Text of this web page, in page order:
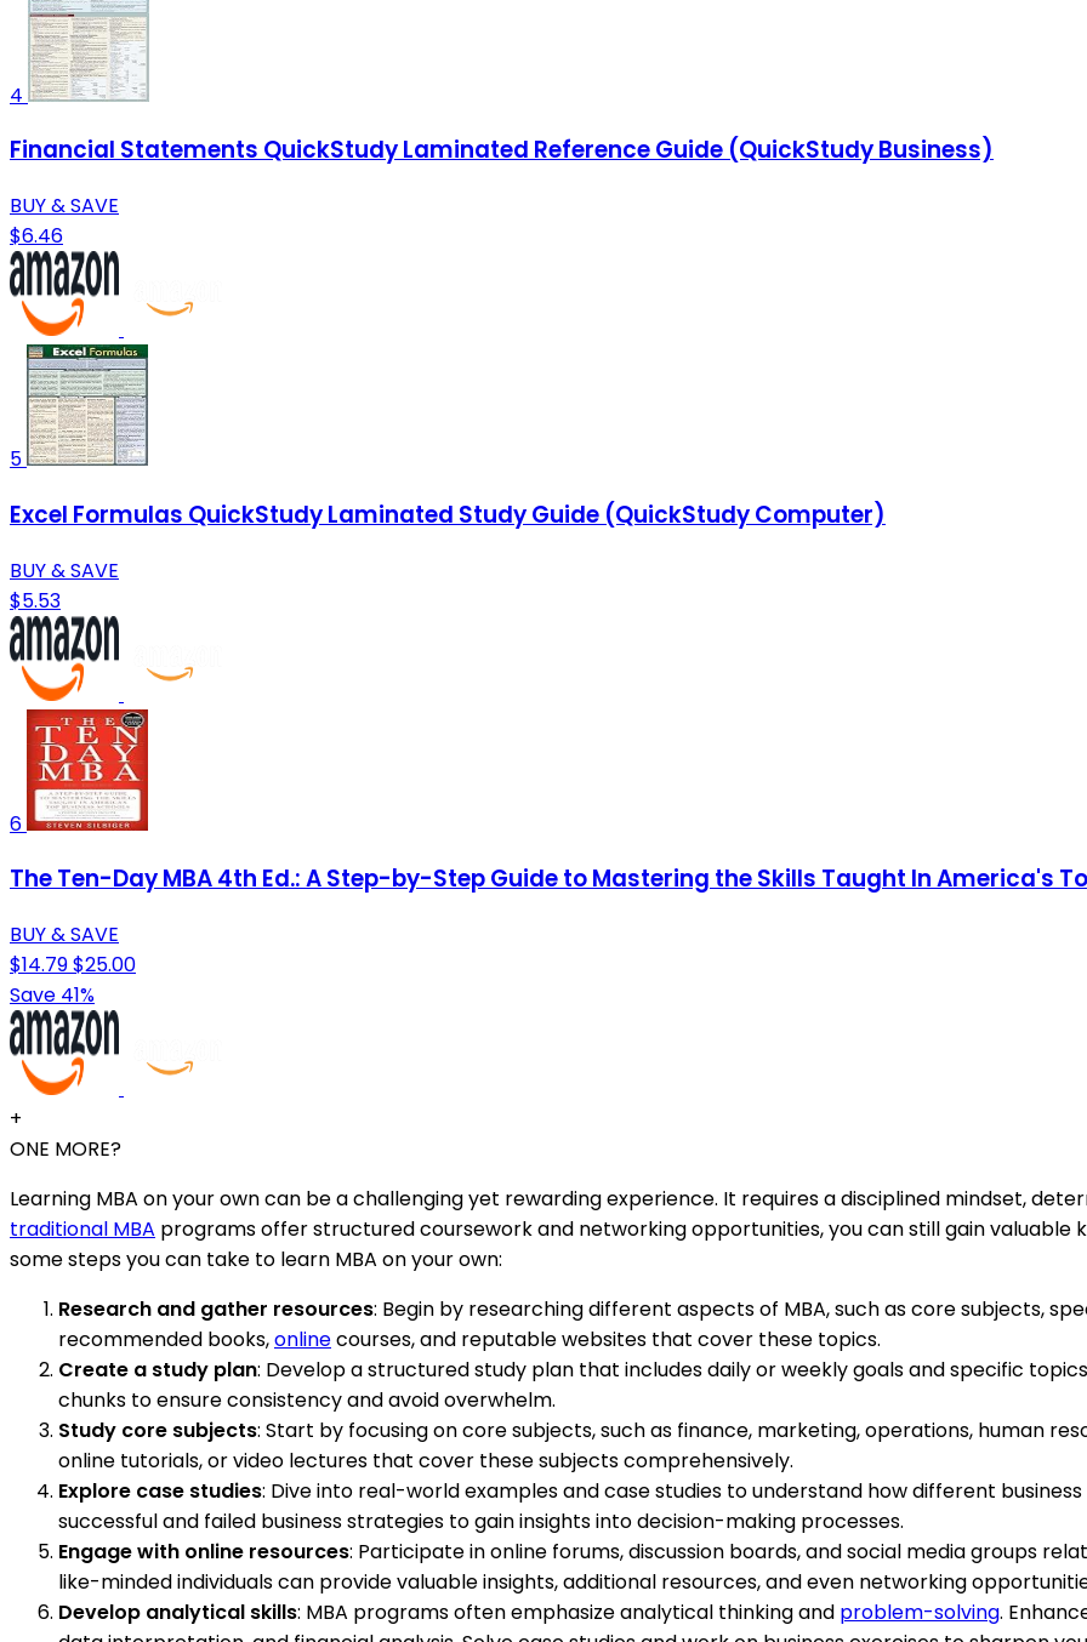
4
Financial Statements QuickStudy Laminated Reference Guide (QuickStudy Business)
BUY & SAVE
$6.46
5
Excel Formulas QuickStudy Laminated Study Guide (QuickStudy Computer)
BUY & SAVE
$5.53
6
The Ten-Day MBA 4th Ed.: A Step-by-Step Guide to Mastering the Skills Taught In America's
BUY & SAVE
$14.79$25.00
Save 41%
+
ONE MORE?
Learning MBA on your own can be a challenging yet rewarding experience. It requires a disciplined mindset,
traditional MBA programs offer structured coursework and networking opportunities, you can still gain valuable
some steps you can take to learn MBA on your own:
Research and gather resources: Begin by researching different aspects of MBA, such as core subjects,
recommended books,onlinecourses, and reputable websites that cover these topics.
Create a study plan: Develop a structured study plan that includes daily or weekly goals and specific
chunks to ensure consistency and avoid overwhelm.
Study core subjects: Start by focusing on core subjects, such as finance, marketing, operations, human
online tutorials, or video lectures that cover these subjects comprehensively.
Explore case studies: Dive into real-world examples and case studies to understand how different
successful and failed business strategies to gain insights into decision-making processes.
Engage with online resources: Participate in online forums, discussion boards, and social media groups
like-minded individuals can provide valuable insights, additional resources, and even networking
Develop analytical skills: MBA programs often emphasize analytical thinking and problem-solving.